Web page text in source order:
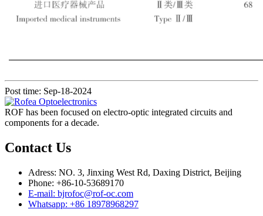
Post time: Sep-18-2024
ROF has been focused on electro-optic integrated circuits and
components for a decade.
Contact Us
Adress: NO. 3, Jinxing West Rd, Daxing District, Beijing
Phone: +86-10-53689170
E-mail: bjrofoc@rof-oc.com
Whatsapp: +86 18978968297